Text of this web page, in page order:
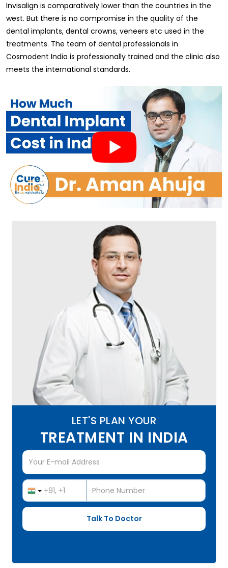
Invisalign is comparatively lower than the countries in the
west. But there is no compromise in the quality of the
dental implants, dental crowns, veneers etc used in the
treatments. The team of dental professionals in
Cosmodent India is professionally trained and the clinic also
meets the international standards.
LET'S PLAN YOUR
TREATMENT IN INDIA